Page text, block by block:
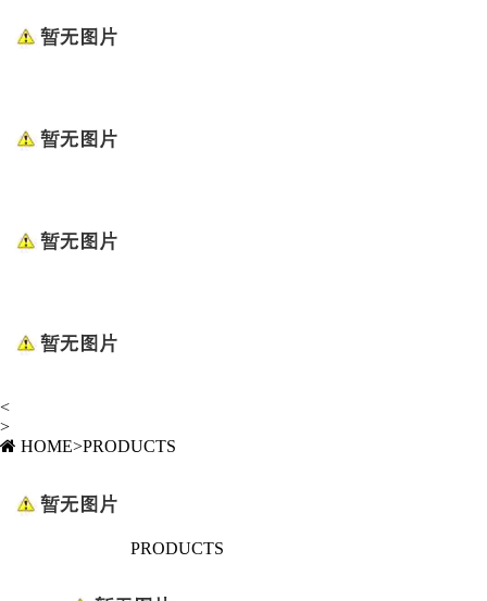
<
>
HOME>PRODUCTS
PRODUCTS